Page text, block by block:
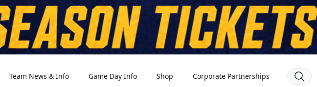
Team News & Info Game Day Info Shop Corporate Partnerships